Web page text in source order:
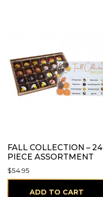
FALL COLLECTION – 24
PIECE ASSORTMENT
$54.95
ADD TO CART